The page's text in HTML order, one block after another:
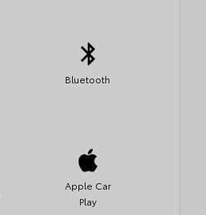
Bluetooth
Apple Car
Play